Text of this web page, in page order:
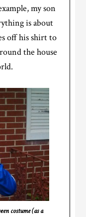
my son
is about
off his shirt to
the house
costume (as a